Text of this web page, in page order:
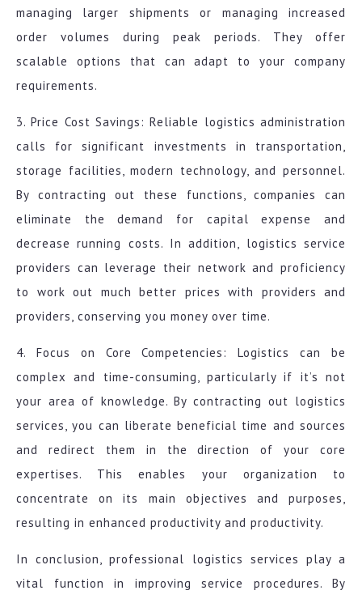
managing larger shipments or managing increased
order volumes during peak periods. They offer
scalable options that can adapt to your company
requirements.
3. Price Cost Savings: Reliable logistics administration
calls for significant investments in transportation,
storage facilities, modern technology, and personnel.
By contracting out these functions, companies can
eliminate the demand for capital expense and
decrease running costs. In addition, logistics service
providers can leverage their network and proficiency
to work out much better prices with providers and
providers, conserving you money over time.
4. Focus on Core Competencies: Logistics can be
complex and time-consuming, particularly if it’s not
your area of knowledge. By contracting out logistics
services, you can liberate beneficial time and sources
and redirect them in the direction of your core
expertises. This enables your organization to
concentrate on its main objectives and purposes,
resulting in enhanced productivity and productivity.
In conclusion, professional logistics services play a
vital function in improving service procedures. By